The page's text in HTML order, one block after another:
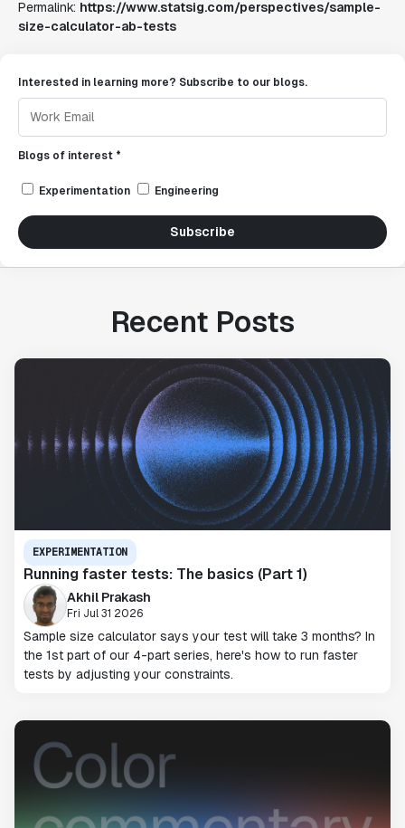
Permalink: https://www.statsig.com/perspectives/sample-
size-calculator-ab-tests
Interested in learning more? Subscribe to our blogs.
Blogs of interest *
Experimentation Engineering
Subscribe
Recent Posts
EXPERIMENTATION
Running faster tests: The basics (Part 1)
Akhil Prakash
Fri Jul 31 2026
Sample size calculator says your test will take 3 months? In
the 1st part of our 4-part series, here's how to run faster
tests by adjusting your constraints.